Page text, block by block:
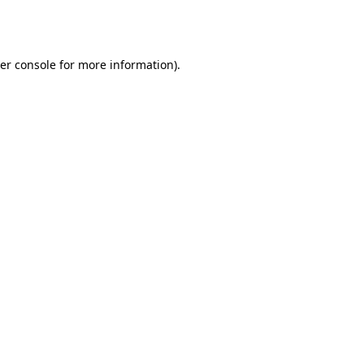
consolefor more information).